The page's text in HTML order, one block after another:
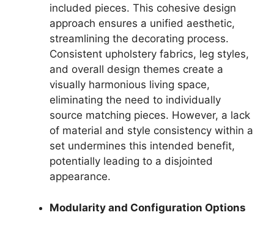
included pieces. This cohesive design
approach ensures a unified aesthetic,
streamlining the decorating process.
Consistent upholstery fabrics, leg styles,
and overall design themes create a
visually harmonious living space,
eliminating the need to individually
source matching pieces. However, a lack
of material and style consistency within a
set undermines this intended benefit,
potentially leading to a disjointed
appearance.
Modularity and Configuration Options